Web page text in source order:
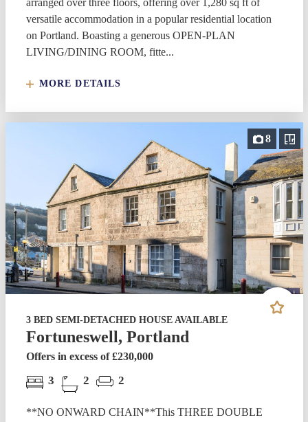
arranged over three floors, offering over 1,280 sq ft of
versatile accommodation in a popular residential location
on Portland. Boasting a generous OPEN-PLAN
LIVING/DINING ROOM, fitte...
MORE DETAILS
8
3 BED SEMI-DETACHED HOUSE AVAILABLE
Fortuneswell, Portland
Offers in excess of £230,000
3 2 2
**NO ONWARD CHAIN**This THREE DOUBLE